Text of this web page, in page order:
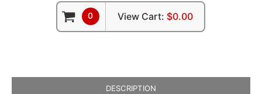
0 View Cart: $0.00
DESCRIPTION